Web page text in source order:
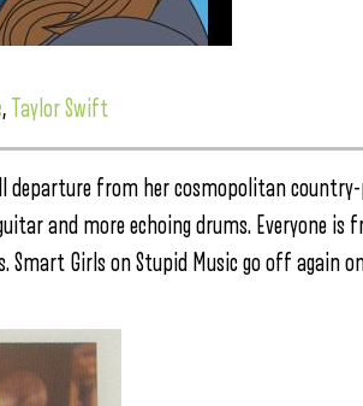
, Taylor Swift
from her cosmopolitan country-
and more echoing drums. Everyone
Smart Girls on Stupid Music go off again